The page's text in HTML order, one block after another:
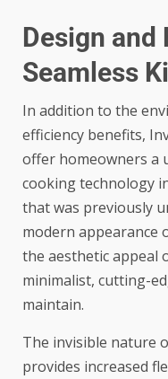
Design
Seamless
In addition to the
efficiency benefits,
offer homeowners a
cooking technology
that was previously
modern appearance
the aesthetic appeal
minimalist, cutting-
maintain.
The invisible nature
provides increased